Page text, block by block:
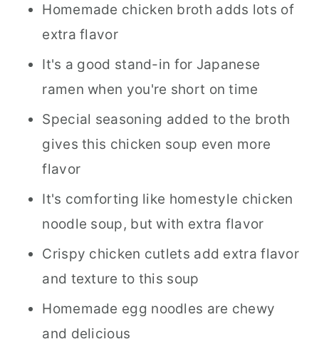
Homemade chicken broth adds lots of
extra flavor
It's a good stand-in for Japanese
ramen when you're short on time
Special seasoning added to the broth
gives this chicken soup even more
flavor
It's comforting like homestyle chicken
noodle soup, but with extra flavor
Crispy chicken cutlets add extra flavor
and texture to this soup
Homemade egg noodles are chewy
and delicious